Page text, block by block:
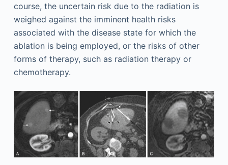
course, the uncertain risk due to the radiation is
weighed against the imminent health risks
associated with the disease state for which the
ablation is being employed, or the risks of other
forms of therapy, such as radiation therapy or
chemotherapy.